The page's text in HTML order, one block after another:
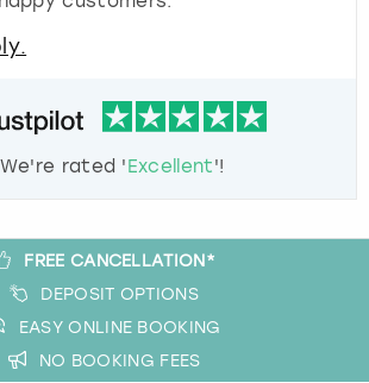
We're rated 'Excellent'!
FREE CANCELLATION*
DEPOSIT OPTIONS
EASY ONLINE BOOKING
NO BOOKING FEES